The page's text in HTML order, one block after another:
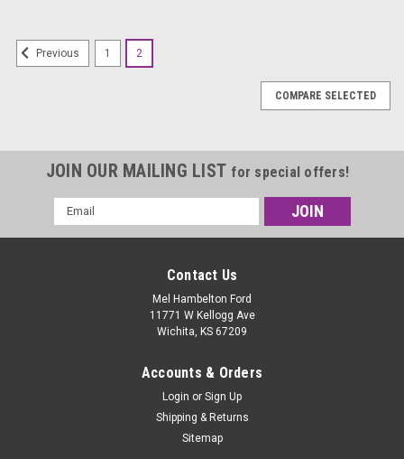
Previous 1 2
COMPARE SELECTED
JOIN OUR MAILING LIST for special offers!
Email
Address
Contact Us
Mel Hambelton Ford
11771 W Kellogg Ave
Wichita, KS 67209
Accounts & Orders
Login or Sign Up
Shipping & Returns
Sitemap